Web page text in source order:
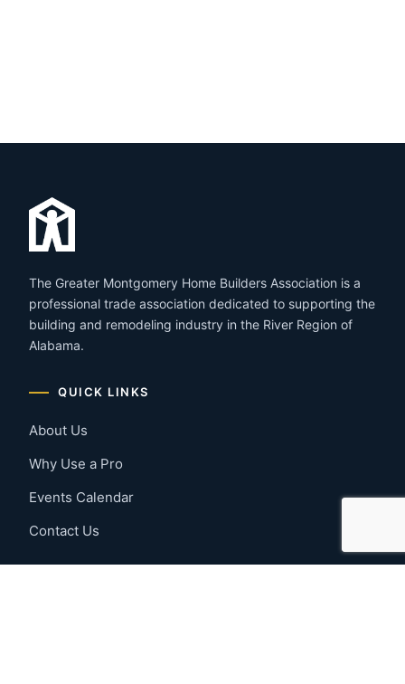
The Greater Montgomery Home Builders Association is a
professional trade association dedicated to supporting the
building and remodeling industry in the River Region of
Alabama.
QUICK LINKS
About Us
Why Use a Pro
Events Calendar
Contact Us